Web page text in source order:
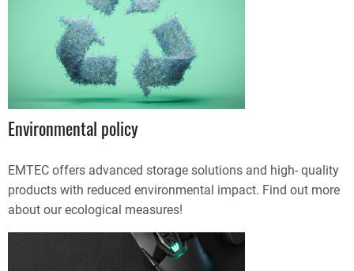
Environmental policy
EMTEC offers advanced storage solutions and high- quality
products with reduced environmental impact. Find out more
about our ecological measures!